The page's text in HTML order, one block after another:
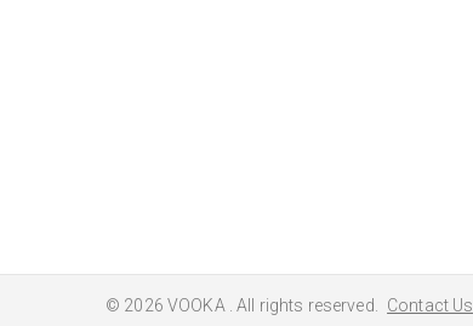
© 2026 VOOKA . All rights reserved. Contact Us